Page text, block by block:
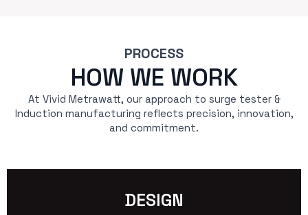
PROCESS
HOW WE WORK
At Vivid Metrawatt, our approach to surge tester &
Induction manufacturing reflects precision, innovation,
and commitment.
DESIGN